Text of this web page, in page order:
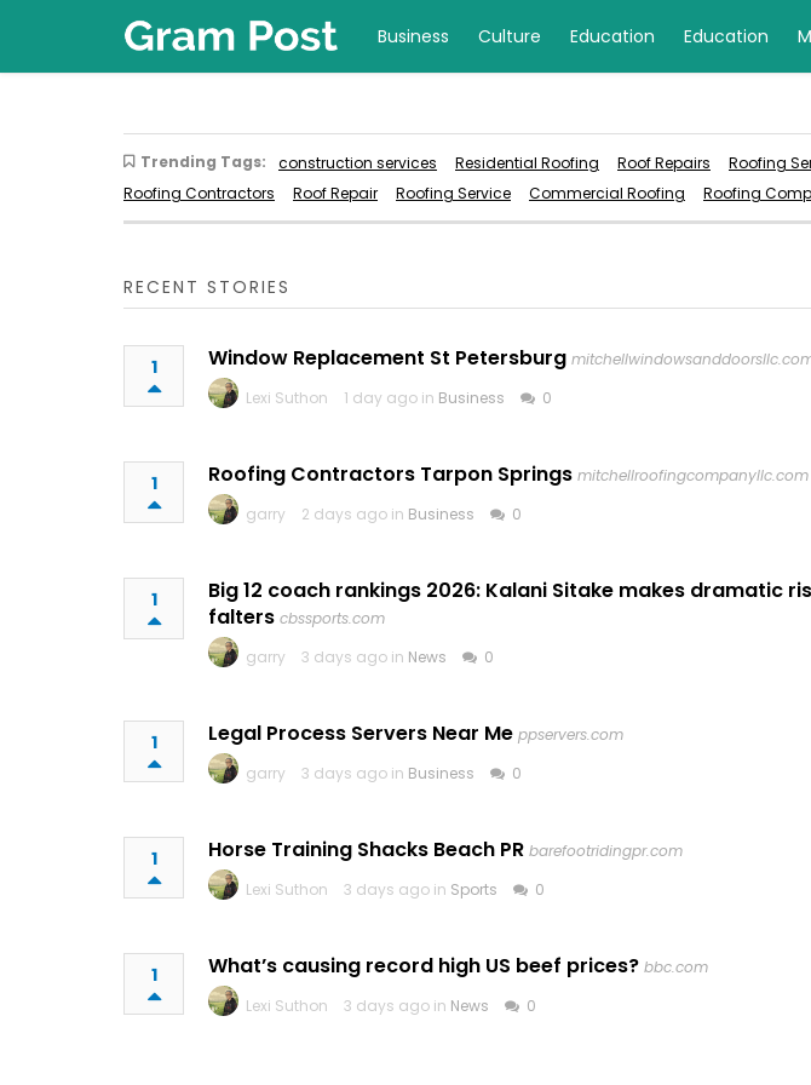
Business Culture Education Education
Trending Tags: construction services Residential Roofing Roof Repairs Roofing
Roofing Contractors
Roof Repair Roofing Service Commercial Roofing Roofing
RECENT STORIES
1 Window Replacement St Petersburg
Lexi Suthon
1 day ago in Business 0
1 Roofing Contractors Tarpon Springs mitchellroofingcompanyllc.com
garry
2 days ago in Business 0
1
Big 12 coach rankings 2026: Kalani Sitake makes dramatic
falters cbssports.com
garry
3 days ago in News 0
1 Legal Process Servers Near Me ppservers.com
garry
3 days ago in Business 0
1 Horse Training Shacks Beach PR barefootridingpr.com
Lexi Suthon
3 days ago in Sports 0
1 What’s causing record high US beef prices? bbc.com
Lexi Suthon
3 days ago in News 0